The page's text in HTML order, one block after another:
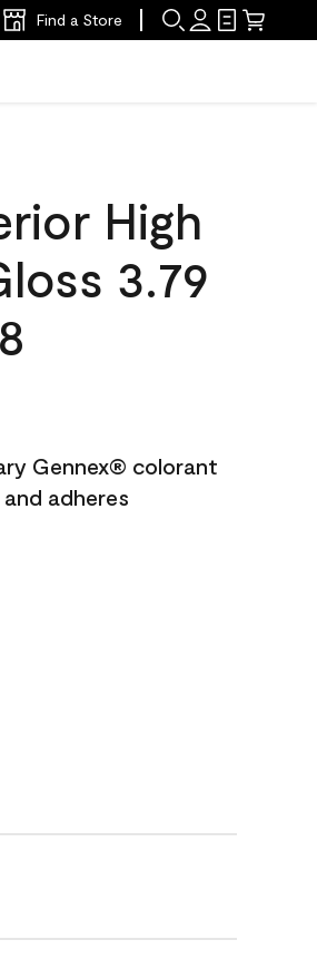
Find a Store
High
3.79
Gennex® colorant
adheres